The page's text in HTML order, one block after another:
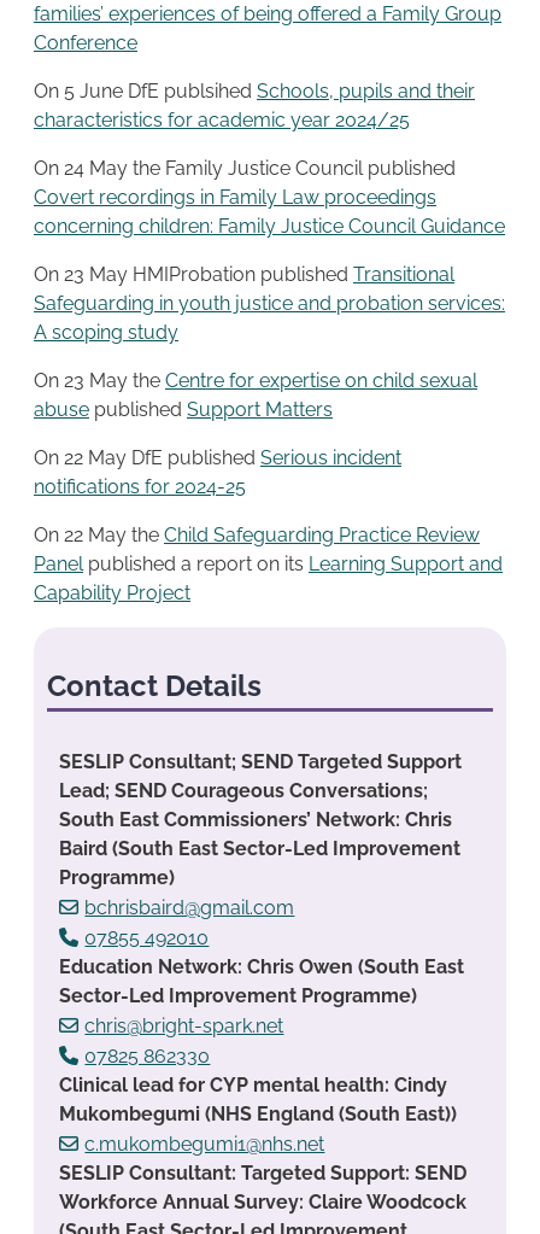
families’ experiences of being offered a Family Group
Conference
On 5 June DfE publsihed Schools, pupils and their
characteristics for academic year 2024/25
On 24 May the Family Justice Council published
Covert recordings in Family Law proceedings
concerning children: Family Justice Council Guidance
On 23 May HMIProbation published Transitional
Safeguarding in youth justice and probation services:
A scoping study
On 23 May the Centre for expertise on child sexual
abuse published Support Matters
On 22 May DfE published Serious incident
notifications for 2024-25
On 22 May the Child Safeguarding Practice Review
Panelpublished a report on its Learning Support and
Capability Project
Contact Details
SESLIP Consultant; SEND Targeted Support
Lead; SEND Courageous Conversations;
South East Commissioners’ Network: Chris
Baird (South East Sector-Led Improvement
Programme)
bchrisbaird@gmail.com
07855 492010
Education Network: Chris Owen (South East
Sector-Led Improvement Programme)
chris@bright-spark.net
07825 862330
Clinical lead for CYP mental health: Cindy
Mukombegumi (NHS England (South East))
c.mukombegumi1@nhs.net
SESLIP Consultant: Targeted Support: SEND
Workforce Annual Survey: Claire Woodcock